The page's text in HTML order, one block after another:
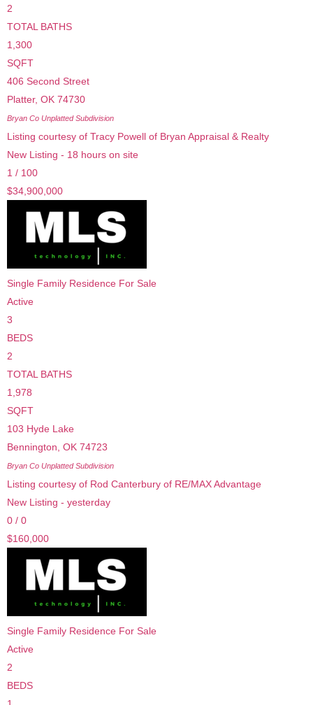
2
TOTAL BATHS
1,300
SQFT
406 Second Street
Platter, OK 74730
Bryan Co UnplattedSubdivision
Listing courtesy of Tracy Powell of Bryan Appraisal & Realty
New Listing - 18 hours on site
1 / 100
$34,900,000
Single Family Residence For Sale
Active
3
BEDS
2
TOTAL BATHS
1,978
SQFT
103 Hyde Lake
Bennington OK 74723
Bryan Co UnplattedSubdivision
Listing courtesy of Rod Canterbury of RE/MAX Advantage
New Listing - yesterday
0 / 0
$160,000
Single Family Residence For Sale
Active
2
BEDS